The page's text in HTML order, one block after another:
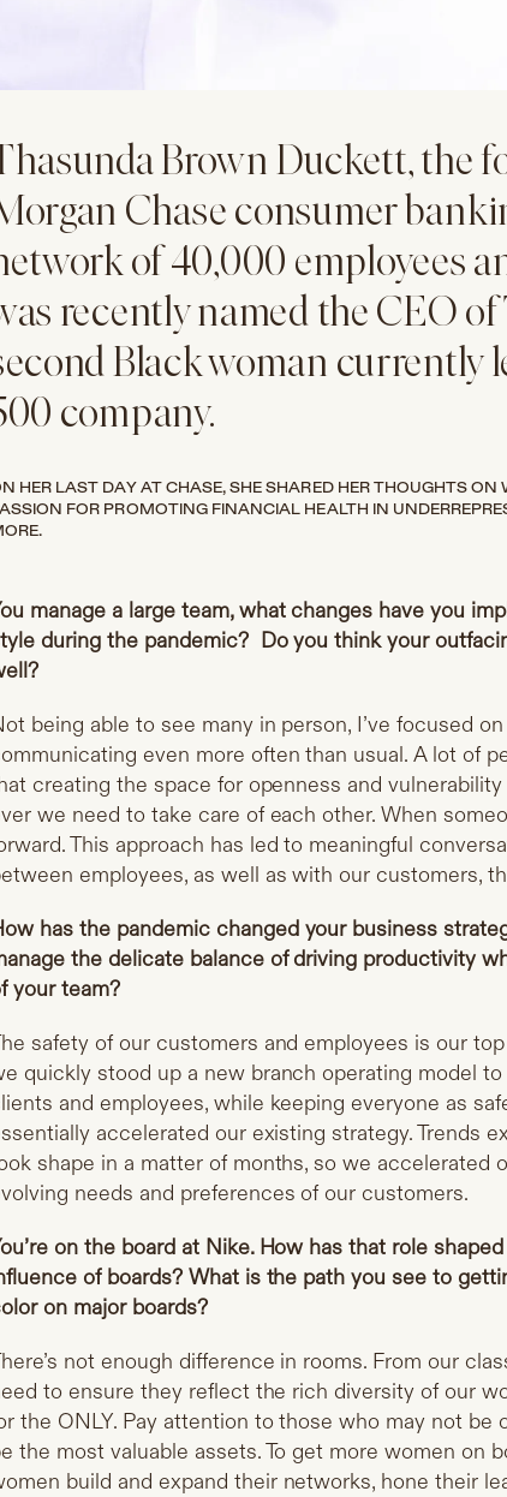
Brown Duckett, the
Chase consumer
of 40,000 employees
recently named the CEO
Black woman currently
company.
HER LAST DAY AT CHASE, SHE SHARED HER THOUGHTS
FOR PROMOTING FINANCIAL HEALTH IN
manage a large team, what changes have you
during the pandemic? Do you think your
being able to see many in person, I’ve focused
even more often than usual. A lot of
creating the space for openness and
we need to take care of each other. When
This approach has led to meaningful
employees, as well as with our customers,
has the pandemic changed your business
the delicate balance of driving productivity
your team?
safety of our customers and employees is our
quickly stood up a new branch operating model
and employees, while keeping everyone as
accelerated our existing strategy. Trends
shape in a matter of months, so we accelerated
needs and preferences of our customers.
on the board at Nike. How has that role
of boards? What is the path you see to
on major boards?
not enough difference in rooms. From our
to ensure they reflect the rich diversity of our
the ONLY. Pay attention to those who may not be
the most valuable assets. To get more women on
build and expand their networks, hone their